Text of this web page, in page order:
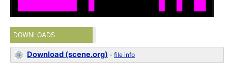
DOWNLOADS
Download (scene.org) -file info